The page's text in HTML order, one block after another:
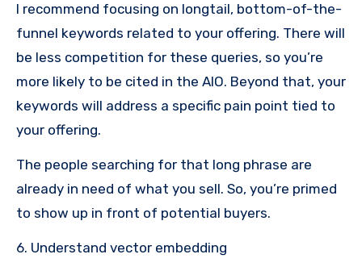
I recommend focusing on longtail, bottom-of-the-
funnel keywords related to your offering. There will
be less competition for these queries, so you’re
more likely to be cited in the AIO. Beyond that, your
keywords will address a specific pain point tied to
your offering.
The people searching for that long phrase are
already in need of what you sell. So, you’re primed
to show up in front of potential buyers.
6. Understand vector embedding